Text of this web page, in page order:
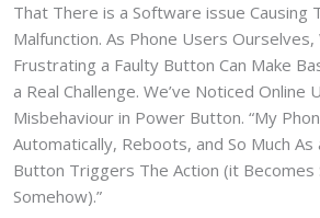
That There is a Software issue Causing
Malfunction. As Phone Users
Frustrating a Faulty Button Can Make
a Real Challenge. We’ve Noticed Online
Misbehaviour in Power Button. “My
Automatically, Reboots, and So Much
Button Triggers The Action (it Becomes
Somehow).”